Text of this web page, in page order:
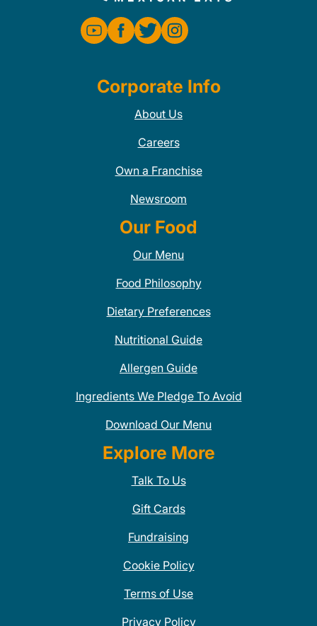
Corporate Info
About Us
Careers
Own a Franchise
Newsroom
Our Food
Our Menu
Food Philosophy
Dietary Preferences
Nutritional Guide
Allergen Guide
Ingredients We Pledge To Avoid
Download Our Menu
Explore More
Talk To Us
Gift Cards
Fundraising
Cookie Policy
Terms of Use
Privacy Policy